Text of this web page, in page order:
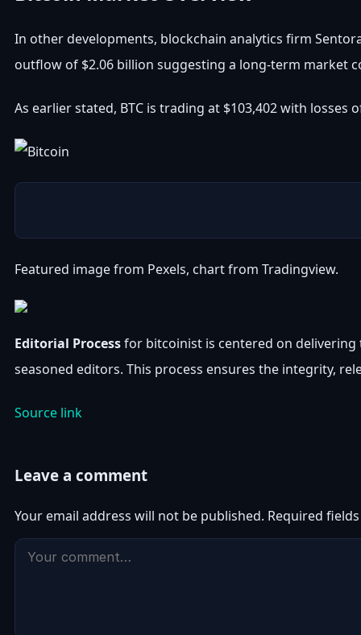
In other developments, blockchain analytics firm
outflow of $2.06 billion suggesting a long-term market
As earlier stated, BTC is trading at $103,402 with losses
Featured image from Pexels, chart from Tradingview.
Editorial Processfor bitcoinist is centered on
seasoned editors. This process ensures the integrity,
Source link
Leave a comment
Your email address will not be published. Required